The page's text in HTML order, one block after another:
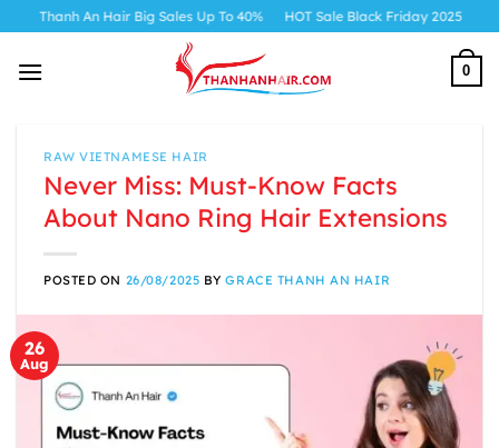
content
An Hair Big Sales Up To 40% HOT Sale Black Friday 2025
0
RAW VIETNAMESE HAIR
Never Miss: Must-Know Facts
About Nano Ring Hair Extensions
POSTED ON 26/08/2025 BYGRACE THANH AN HAIR
26
Aug